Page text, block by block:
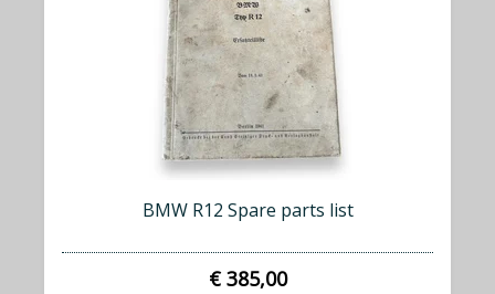
BMW R12 Spare parts list
€ 385,00